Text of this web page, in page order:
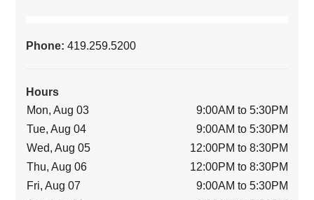
Phone:419.259.5200
Hours
Mon, Aug 03
9:00AM to 5:30PM
Tue, Aug 04
9:00AM to 5:30PM
Wed, Aug 05
12:00PM to 8:30PM
Thu, Aug 06
12:00PM to 8:30PM
Fri, Aug 07
9:00AM to 5:30PM